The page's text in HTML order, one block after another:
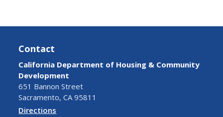
Contact
California Department of Housing & Community
Development
651 Bannon Street
Sacramento, CA 95811
Directions